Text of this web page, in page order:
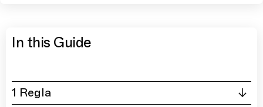
In this Guide
1 Regla